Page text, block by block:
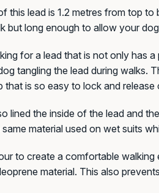
Celtic
this lead is 1.2 metres from top
but long enough to allow your
for a lead that is not only has
tangling the lead during walks.
that is so easy to lock and
lined the inside of the lead and
material used on wet suits
to create a comfortable
material. This also